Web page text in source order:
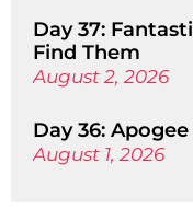
Day 37:
Find Them
August 2, 2026
Day 36:
August 1, 2026